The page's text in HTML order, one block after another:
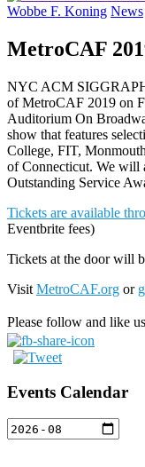
Wobbe F. Koning News
MetroCAF
NYC ACM
of MetroCAF 2019 on
Auditorium On
show that features
College, FIT,
of Connecticut. We will
Outstanding Service
Tickets are available
Eventbrite fees)
Tickets at the door will
Visit MetroCAF.org or
Please follow and like
Events Calendar